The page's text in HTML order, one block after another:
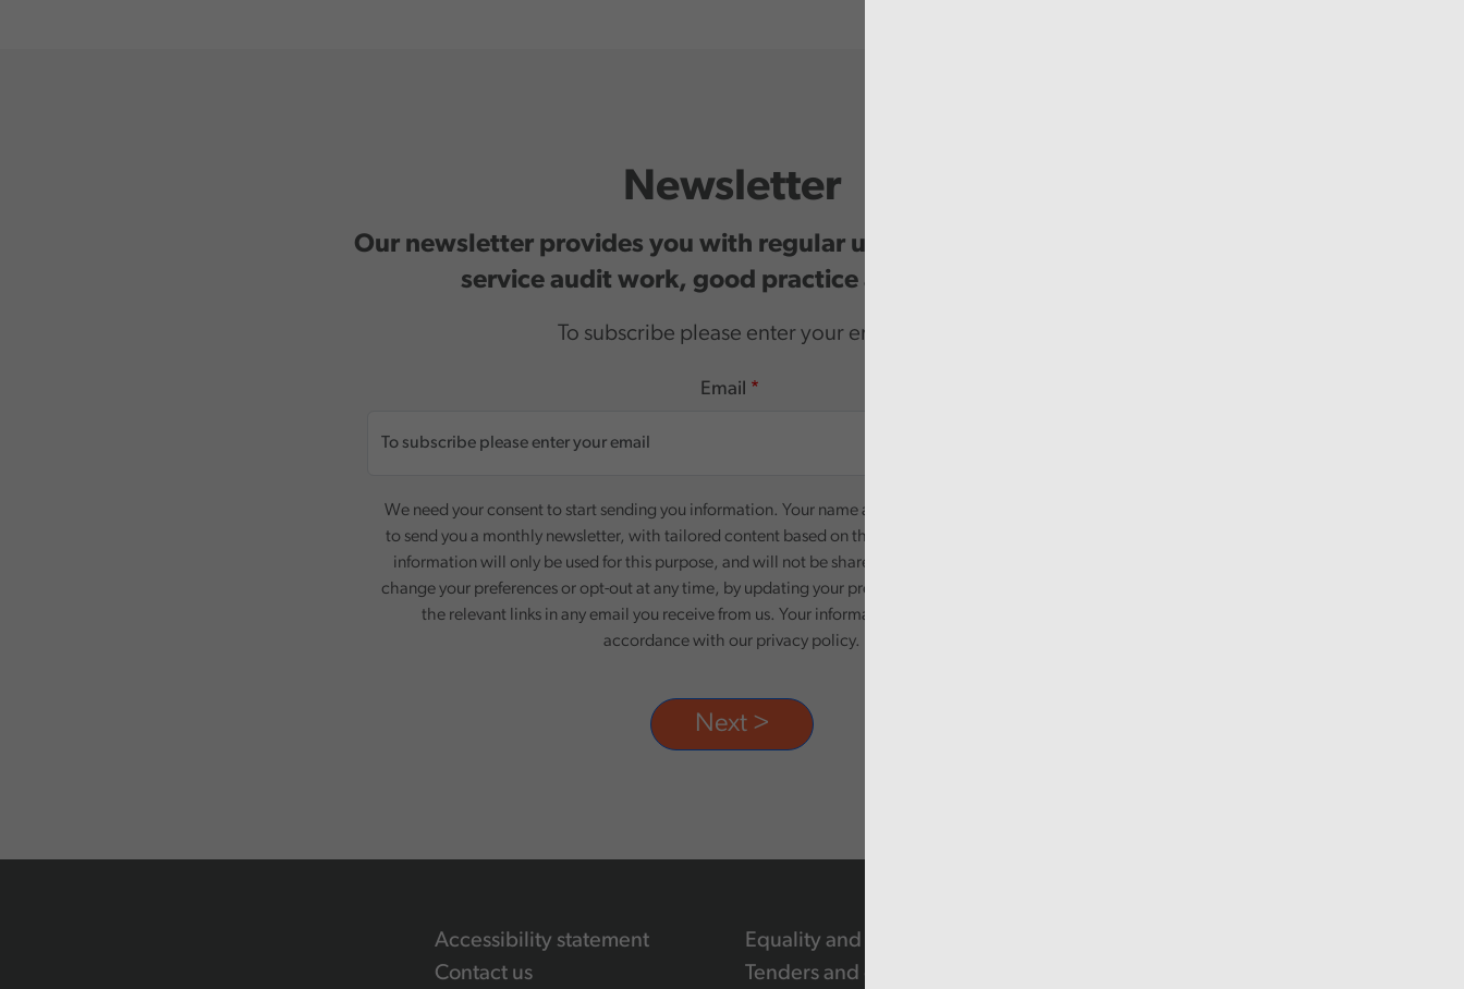
Newsletter
Our newsletter provides you with regular updates on our public
service audit work, good practice and events.
To subscribe please enter your email.
Email
We need your consent to start sending you information. Your name and email address will be used
to send you a monthly newsletter, with tailored content based on the preferences you select. Your
information will only be used for this purpose, and will not be shared with third parties. You can
change your preferences or opt-out at any time, by updating your preferences, or unsubscribing via
the relevant links in any email you receive from us. Your information will be processed in
accordance with our privacy policy.
Accessibility statement
Contact us
Equality and human rights
Tenders and contracts